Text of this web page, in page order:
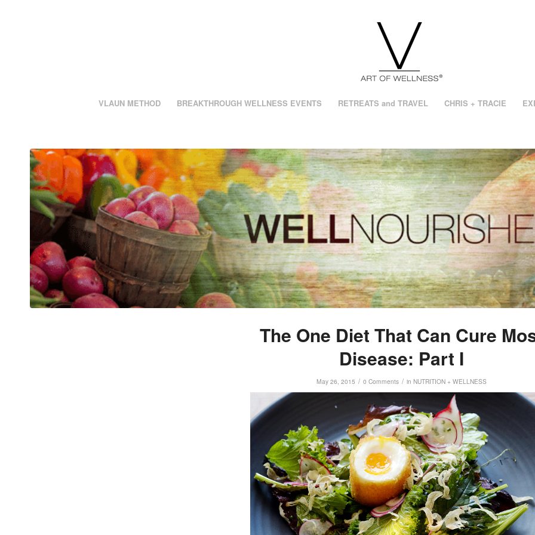
VLAUN METHOD BREAKTHROUGH WELLNESS EVENTS RETREATS and TRAVEL CHRIS + TRACIE
The One Diet That Can Cure
Disease: Part I
May 26, 2015 / 0 Comments / in NUTRITION + WELLNESS